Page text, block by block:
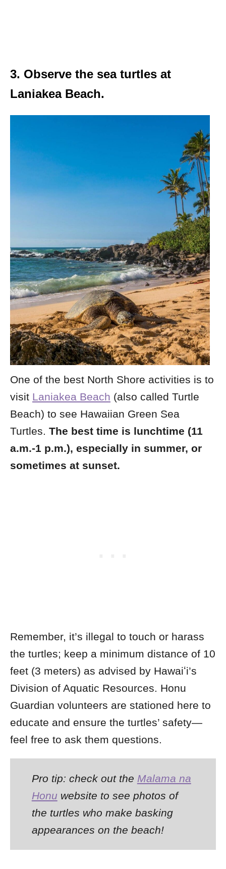
3. Observe the sea turtles at
Laniakea Beach.
One of the best North Shore activities is to
visit Laniakea Beach (also called Turtle
Beach) to see Hawaiian Green Sea
Turtles. The best time is lunchtime (11
a.m.-1 p.m.), especially in summer, or
sometimes at sunset.
Remember, it’s illegal to touch or harass
the turtles; keep a minimum distance of 10
feet (3 meters) as advised by Hawaiʻi’s
Division of Aquatic Resources. Honu
Guardian volunteers are stationed here to
educate and ensure the turtles’ safety—
feel free to ask them questions.
Pro tip: check out the Malama na
Honu website to see photos of
the turtles who make basking
appearances on the beach!